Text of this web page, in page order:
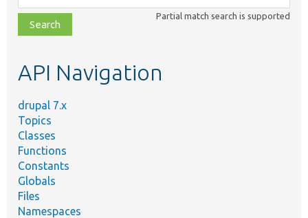
class,
file,
topic,
Partial match search is supported
API Navigation
drupal 7.x
Topics
Classes
Functions
Constants
Globals
Files
Namespaces